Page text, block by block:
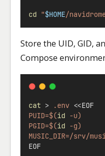
cd "$HOME/
Store the UID, GID,
Compose
cat > .env <<EOF
PUID=$(id -u)
PGID=$(id -g)
MUSIC_DIR=/srv/
EOF